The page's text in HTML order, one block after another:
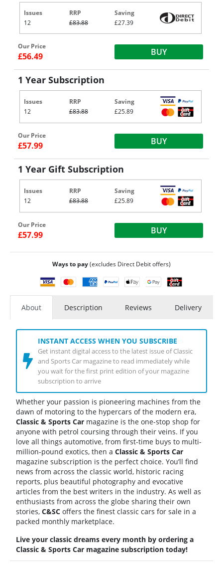
Issues
12
RRP
£83.88
Saving
£27.39
Our Price
£56.49 BUY
1 Year Subscription
Issues
12
RRP
£83.88
Saving
£25.89
Our Price
£57.99 BUY
1 Year Gift Subscription
Issues
12
RRP
£83.88
Saving
£25.89
Our Price
£57.99 BUY
Ways to pay(excludes Direct Debit offers)
About Description Reviews Delivery
INSTANT ACCESS WHEN YOU SUBSCRIBE
Get instant digital access to the latest issue of Classic
and Sports Car magazine to read immediately while
you wait for the first print edition of your magazine
subscription to arrive
Whether your passion is pioneering machines from the
dawn of motoring to the hypercars of the modern era,
Classic & Sports Car magazine is the one-stop shop for
anyone with petrol coursing through their veins. If you
love all things automotive, from first-time buys to multi-
million-pound exotics, then a Classic & Sports Car
magazine subscription is the perfect choice. You’ll find
news from across the classic world, historic racing
reports, plus beautiful photography and evocative
articles from the best writers in the industry. As well as
enthusiasts from across the globe sharing their own
stories, C&SC offers the finest classic cars for sale in a
packed monthly marketplace.
Live your classic dreams every month by ordering a
Classic & Sports Car magazine subscription today!